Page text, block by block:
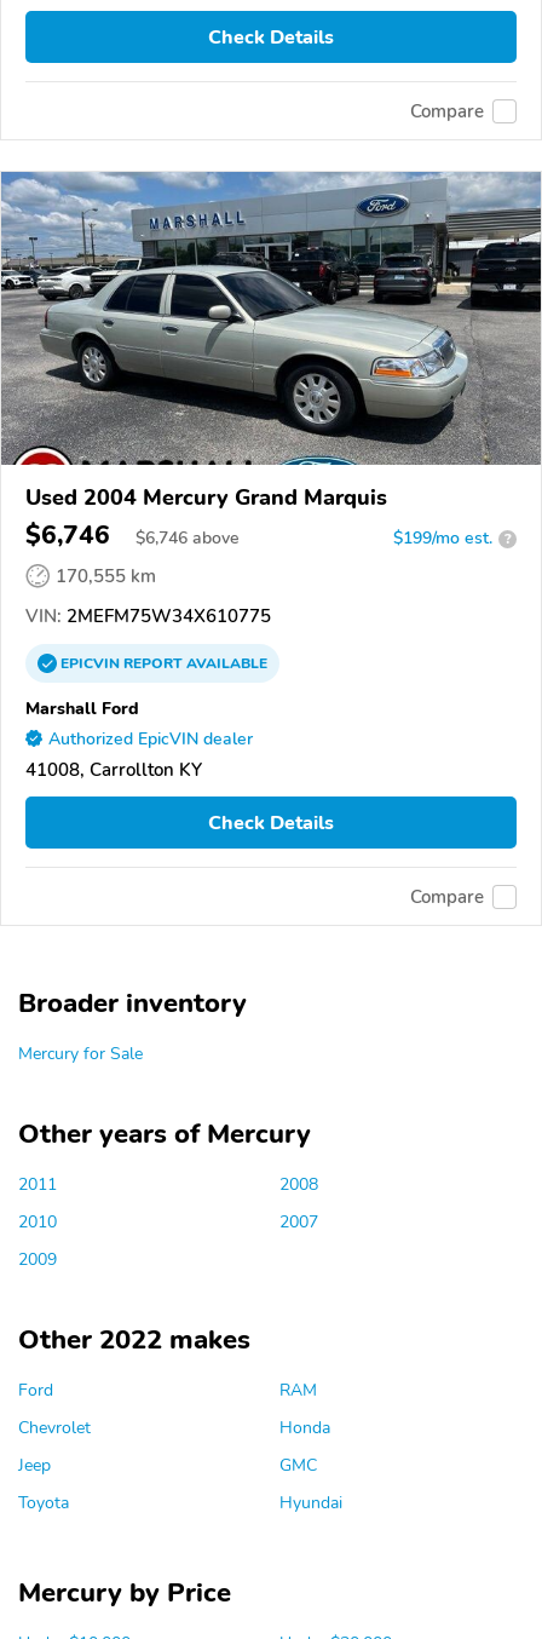
Check Details
Compare
Used 2004 Mercury Grand Marquis
$6,746 $6,746 above $199/mo est. ?
170,555 km
VIN: 2MEFM75W34X610775
EPICVINREPORTAVAILABLE
Marshall Ford
Authorized EpicVIN dealer
41008, Carrollton KY
Check Details
Compare
Broader inventory
Mercury for Sale
Other years of Mercury
2011
2010
2009
2008
2007
Other 2022 makes
Ford
Chevrolet
Jeep
Toyota
RAM
Honda
GMC
Hyundai
Mercury by Price